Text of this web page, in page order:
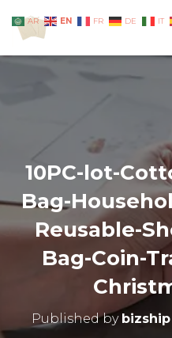
10PC-lot-
Bag-
Reusable-
Bag-Coin-
Published by bizship
AR EN FR DE IT